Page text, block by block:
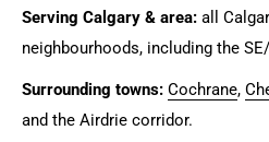
Serving Calgary & area: all
neighbourhoods, including the
Surrounding towns: Cochrane,
and the Airdrie corridor.